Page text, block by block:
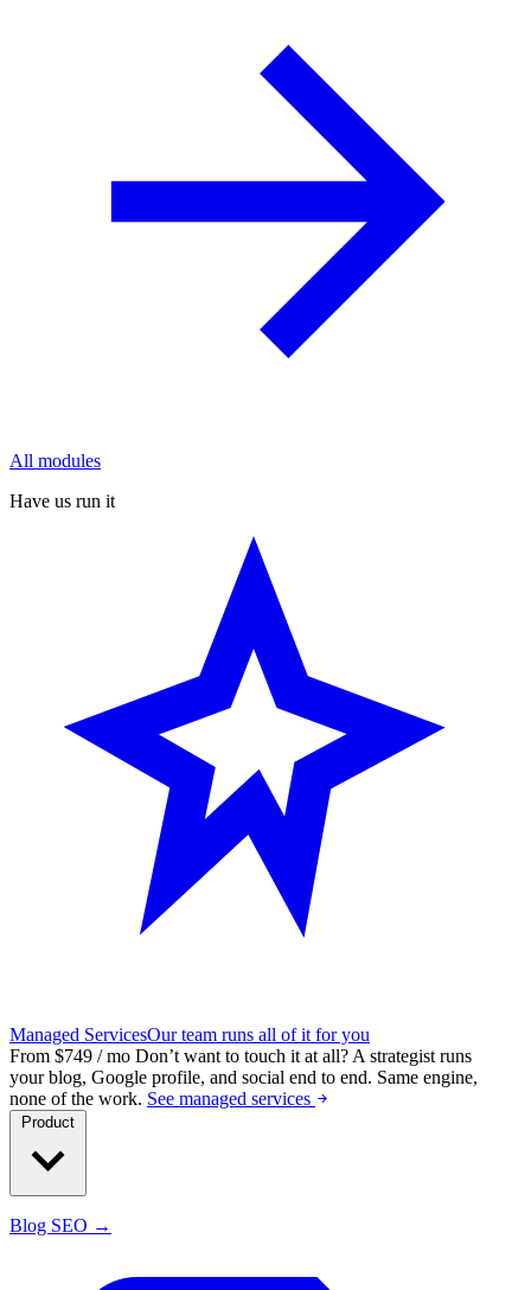
All modules
Have us run it
Managed ServicesOur team runs all of it for you
From $749 / mo Don’t want to touch it at all? A strategist runs
your blog, Google profile, and social end to end. Same engine,
none of the work. See managed services
Blog SEO →